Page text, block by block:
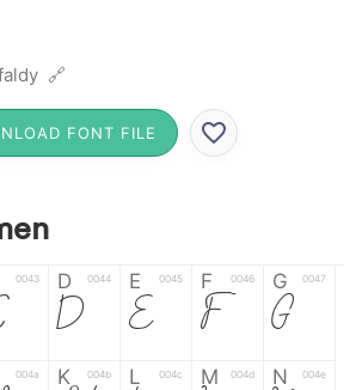
🔗
FONT FILE
0043 D 0044
D
E 0045
E
F 0046
F
G 0047
G
004a K 004b L 004c M 004d N 004e